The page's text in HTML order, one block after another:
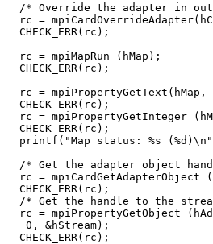
/* Override the adapter in
rc =
  CHECK_ERR(rc);
  rc = mpiMapRun (hMap);
  CHECK_ERR(rc);
rc =
  CHECK_ERR(rc);
rc = mpiPropertyGetInteger
  CHECK_ERR(rc);
printf("Map status: %s
/* Get the adapter object
rc = mpiCardGetAdapterObject
  CHECK_ERR(rc);
/* Get the handle to the
rc = mpiPropertyGetObject
   0, &hStream);
  CHECK_ERR(rc);